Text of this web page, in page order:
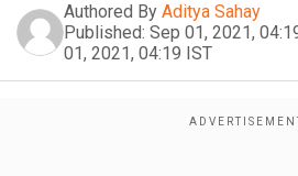
Authored By Aditya Sahay
Published: Sep 01, 2021,
01, 2021, 04:19 IST